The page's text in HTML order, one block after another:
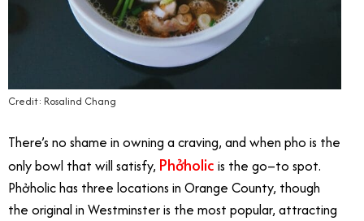
Credit: Rosalind Chang
There’s no shame in owning a craving, and when pho is the
only bowl that will satisfy, ​Phởholic is the go–to spot. ​
Phởholic has three locations in Orange County, though
the original in Westminster is the most popular, attracting